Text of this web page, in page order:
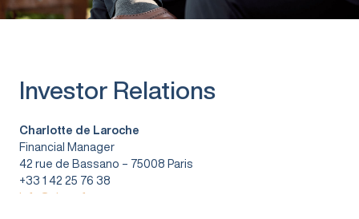
Investor Relations
Charlotte de Laroche
Financial Manager
42 rue de Bassano – 75008 Paris
+33 1 42 25 76 38
info@vitura.fr